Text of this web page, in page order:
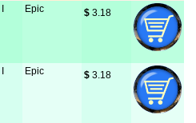
Epic $ 3.18
Epic $ 3.18